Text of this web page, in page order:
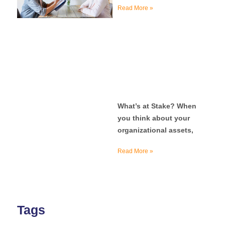
Read More »
What’s at Stake? When
you think about your
organizational assets,
Read More »
Tags